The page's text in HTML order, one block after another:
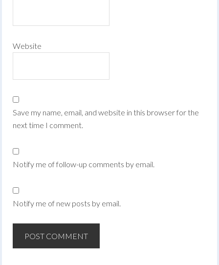
Website
Save my name, email, and website in this browser for the
next time I comment.
Notify me of follow-up comments by email.
Notify me of new posts by email.